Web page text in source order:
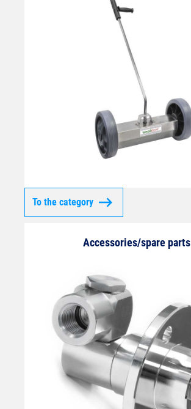
To the category
Accessories/spare parts